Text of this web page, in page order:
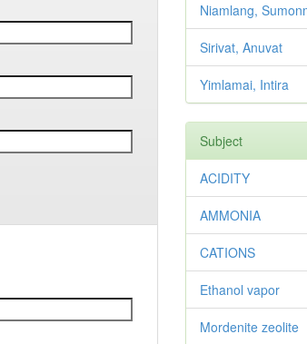
Niamlang,
Sirivat, Anuvat
Yimlamai, Intira
Subject
ACIDITY
AMMONIA
CATIONS
Ethanol vapor
Mordenite zeolite